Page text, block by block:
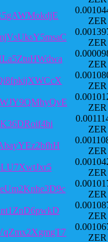
ZER
ZER
ZER
ZER
ZER
ZER
ZER
ZER
ZER
ZER
ZER